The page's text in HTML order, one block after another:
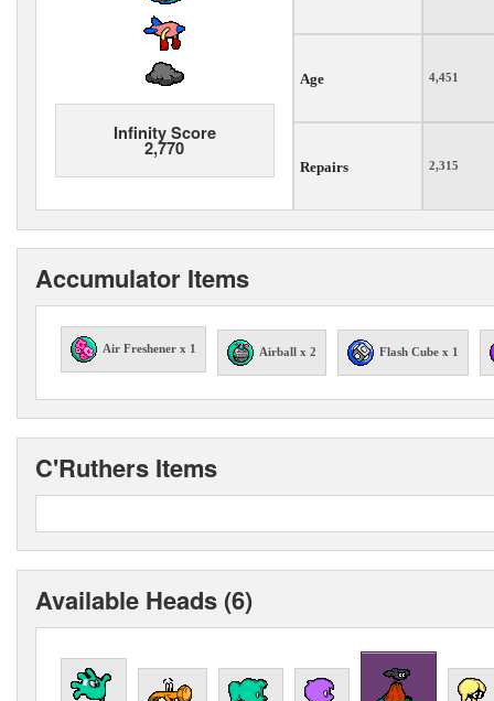
Infinity Score
2,770
Age 4,451
Repairs 2,315
Accumulator Items
Air Freshener x 1 Airball x 2 Flash Cube x 1
C'Ruthers Items
Available Heads (6)